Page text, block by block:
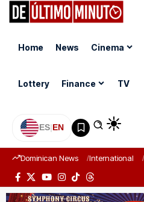
Home News Cinema
Lottery Finance TV
ES|EN
Dominican News International